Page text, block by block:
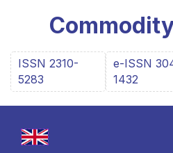
ISSN 2310-
5283
e-ISSN
1432